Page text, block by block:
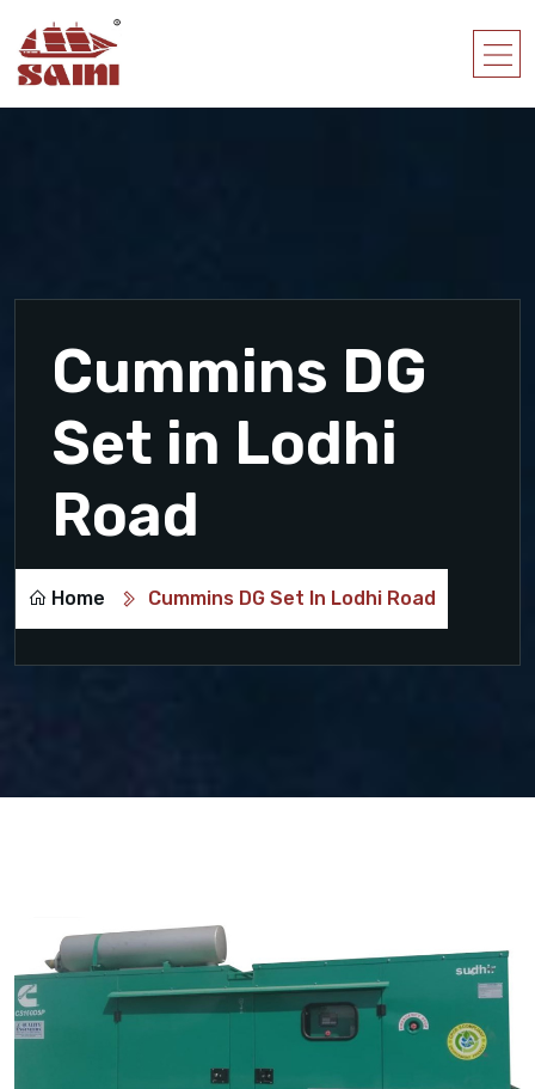
Cummins DG
Set in Lodhi
Road
Home Cummins DG Set In Lodhi Road